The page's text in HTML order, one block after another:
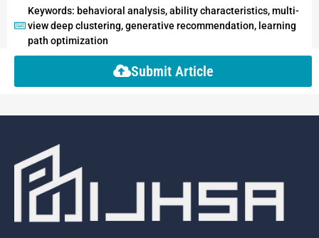
Keywords: behavioral analysis, ability characteristics, multi-
view deep clustering, generative recommendation, learning
path optimization
Submit Article